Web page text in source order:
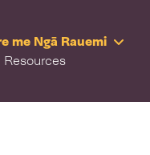
me Ngā Rauemi